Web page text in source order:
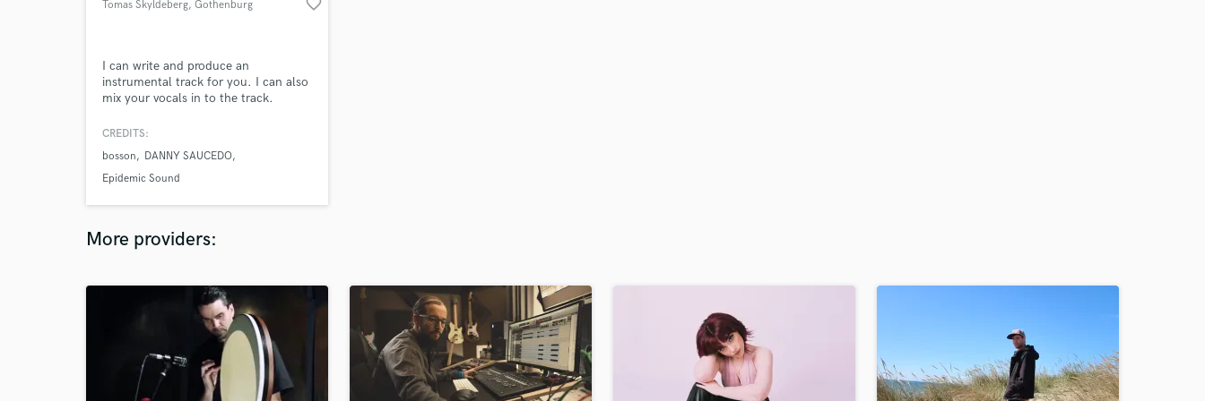
O
Oboe
P
Pedal Steel
Percussion
Tomas Skyldeberg, Gothenburg favorite_border
I can write and produce an
instrumental track for you. I can also
mix your vocals in to the track.
CREDITS:
bosson
DANNY SAUCEDO
Epidemic Sound
More providers: